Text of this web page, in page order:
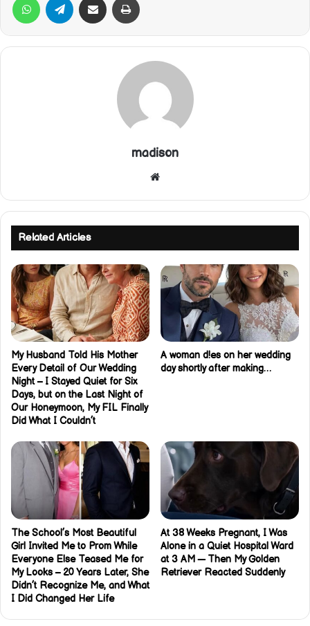
madison
Related Articles
My Husband Told His Mother
Every Detail of Our Wedding
Night – I Stayed Quiet for Six
Days, but on the Last Night of
Our Honeymoon, My FIL Finally
Did What I Couldn’t
A woman d!es on her wedding
day shortly after making…
The School’s Most Beautiful
Girl Invited Me to Prom While
Everyone Else Teased Me for
My Looks – 20 Years Later, She
Didn’t Recognize Me, and What
I Did Changed Her Life
At 38 Weeks Pregnant, I Was
Alone in a Quiet Hospital Ward
at 3 AM — Then My Golden
Retriever Reacted Suddenly